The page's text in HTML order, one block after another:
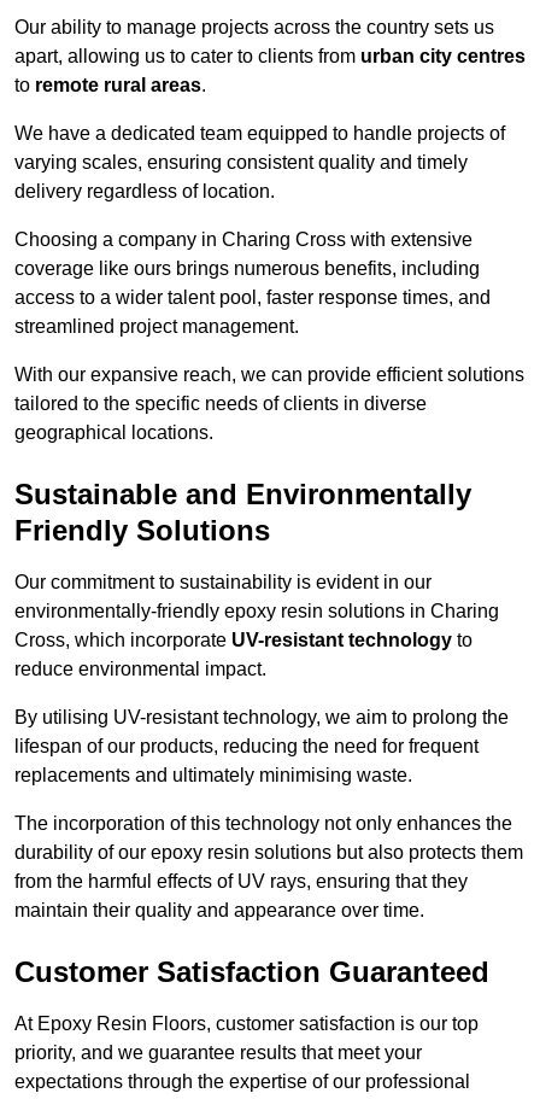
Our ability to manage projects across the country sets us
apart, allowing us to cater to clients from urban city centres
to remote rural areas.
We have a dedicated team equipped to handle projects of
varying scales, ensuring consistent quality and timely
delivery regardless of location.
Choosing a company in Charing Cross with extensive
coverage like ours brings numerous benefits, including
access to a wider talent pool, faster response times, and
streamlined project management.
With our expansive reach, we can provide efficient solutions
tailored to the specific needs of clients in diverse
geographical locations.
Sustainable and Environmentally
Friendly Solutions
Our commitment to sustainability is evident in our
environmentally-friendly epoxy resin solutions in Charing
Cross, which incorporate UV-resistant technology to
reduce environmental impact.
By utilising UV-resistant technology, we aim to prolong the
lifespan of our products, reducing the need for frequent
replacements and ultimately minimising waste.
The incorporation of this technology not only enhances the
durability of our epoxy resin solutions but also protects them
from the harmful effects of UV rays, ensuring that they
maintain their quality and appearance over time.
Customer Satisfaction Guaranteed
At Epoxy Resin Floors, customer satisfaction is our top
priority, and we guarantee results that meet your
expectations through the expertise of our professional